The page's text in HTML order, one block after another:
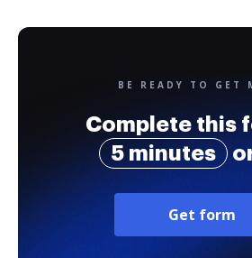
BE READY TO GET
Complete this
5 minutes
Get form